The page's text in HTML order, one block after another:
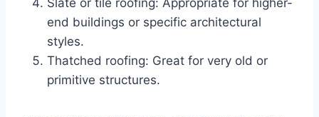
Slate or tile roofing: Appropriate for higher-
end buildings or specific architectural
styles.
Thatched roofing: Great for very old or
primitive structures.